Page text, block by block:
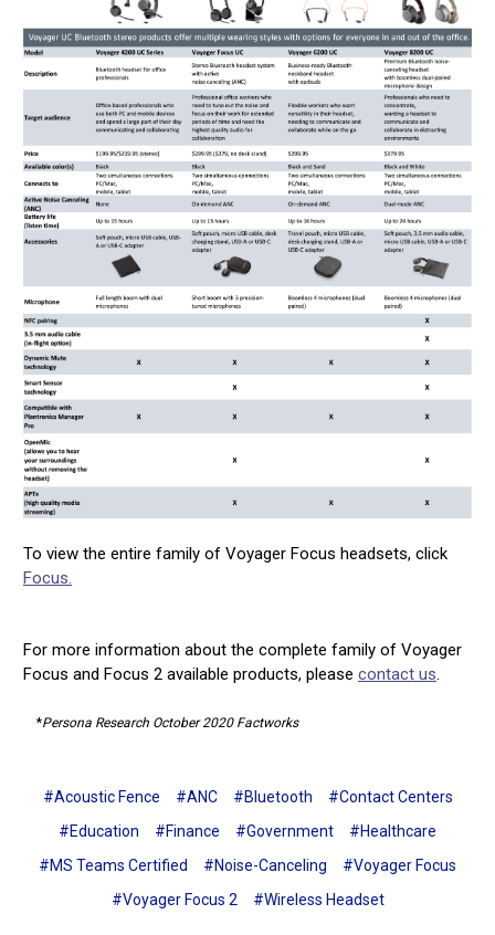
To view the entire family of Voyager Focus headsets, click
Focus.
For more information about the complete family of Voyager
Focus and Focus 2 available products, please contact us.
*Persona Research October 2020 Factworks
#Acoustic Fence #ANC #Bluetooth
#Contact Centers
#Education
#Finance #Government
#Healthcare
#MS Teams Certified
#Noise-Canceling
#Voyager Focus
#Voyager Focus 2
#Wireless Headset